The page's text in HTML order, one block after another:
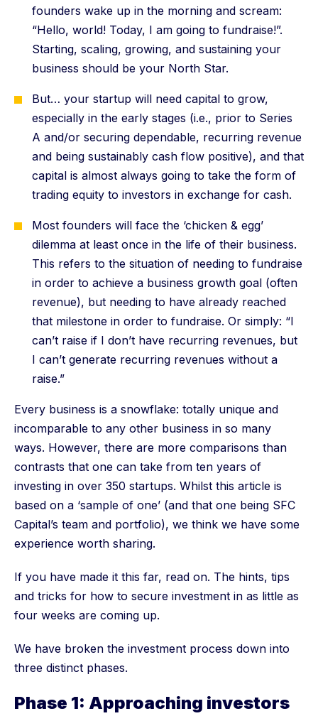
founders wake up in the morning and scream:
“Hello, world! Today, I am going to fundraise!”.
Starting, scaling, growing, and sustaining your
business should be your North Star.
But… your startup will need capital to grow,
especially in the early stages (i.e., prior to Series
A and/or securing dependable, recurring revenue
and being sustainably cash flow positive), and that
capital is almost always going to take the form of
trading equity to investors in exchange for cash.
Most founders will face the ‘chicken & egg’
dilemma at least once in the life of their business.
This refers to the situation of needing to fundraise
in order to achieve a business growth goal (often
revenue), but needing to have already reached
that milestone in order to fundraise. Or simply: “I
can’t raise if I don’t have recurring revenues, but
I can’t generate recurring revenues without a
raise.”
Every business is a snowflake: totally unique and
incomparable to any other business in so many
ways. However, there are more comparisons than
contrasts that one can take from ten years of
investing in over 350 startups. Whilst this article is
based on a ‘sample of one’ (and that one being SFC
Capital’s team and portfolio), we think we have some
experience worth sharing.
If you have made it this far, read on. The hints, tips
and tricks for how to secure investment in as little as
four weeks are coming up.
We have broken the investment process down into
three distinct phases.
Phase 1: Approaching investors